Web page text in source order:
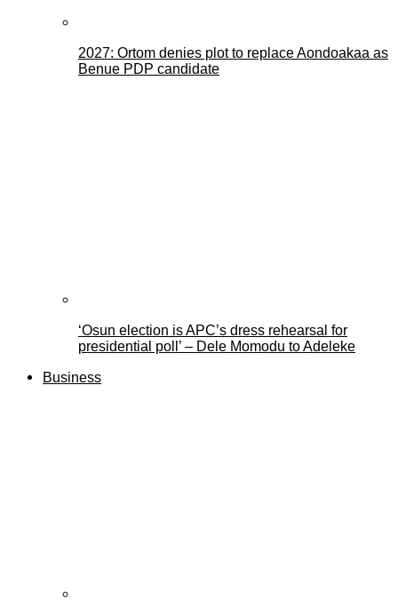
2027: Ortom denies plot to replace Aondoakaa as
Benue PDP candidate
‘Osun election is APC’s dress rehearsal for
presidential poll’ – Dele Momodu to Adeleke
Business